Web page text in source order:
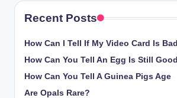
Recent Posts
How Can I Tell If My Video Card Is Bad
How Can You Tell An Egg Is Still Good
How Can You Tell A Guinea Pigs Age
Are Opals Rare?